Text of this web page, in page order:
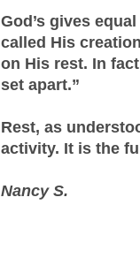
God’s gives
called His
on His rest. In
set apart.”
Rest, as
activity. It is the
Nancy S.